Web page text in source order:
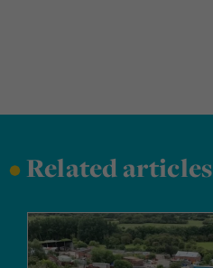
•Related articles